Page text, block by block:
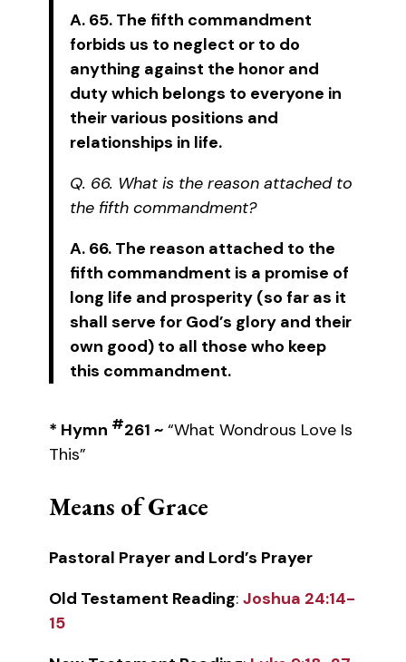
A. 65. The fifth commandment
forbids us to neglect or to do
anything against the honor and
duty which belongs to everyone in
their various positions and
relationships in life.
Q. 66. What is the reason attached to
the fifth commandment?
A. 66. The reason attached to the
fifth commandment is a promise of
long life and prosperity (so far as it
shall serve for God’s glory and their
own good) to all those who keep
this commandment.
* Hymn #261 ~ “What Wondrous Love Is
This”
Means of Grace
Pastoral Prayer and Lord’s Prayer
Old Testament Reading: Joshua 24:14-
15